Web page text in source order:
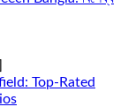
Top-Rated